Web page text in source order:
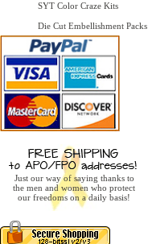
SYT Color Craze Kits
Die Cut Embellishment Packs
Just our way of saying thanks to
the men and women who protect
our freedoms on a daily basis!